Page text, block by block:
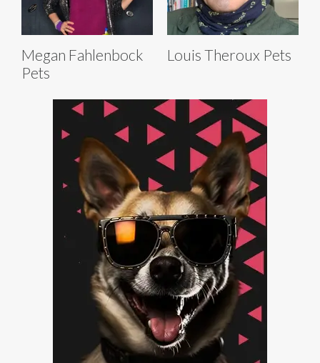
Megan Fahlenbock
Pets
Louis Theroux Pets